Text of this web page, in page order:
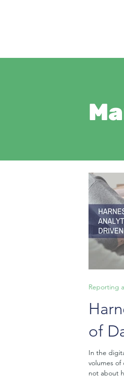
of
In the
volumes of
not about
Reporting